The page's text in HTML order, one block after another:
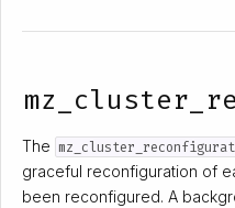
The
graceful reconfiguration of
been reconfigured. A